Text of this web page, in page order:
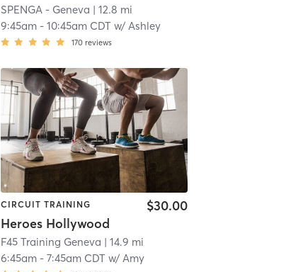
SPENGA - Geneva | 12.8 mi
9:45am- 10:45am CDT w/ Ashley
170 reviews
CIRCUIT TRAINING
Heroes Hollywood
$30.00
F45 Training Geneva | 14.9 mi
6:45am- 7:45am CDT w/ Amy